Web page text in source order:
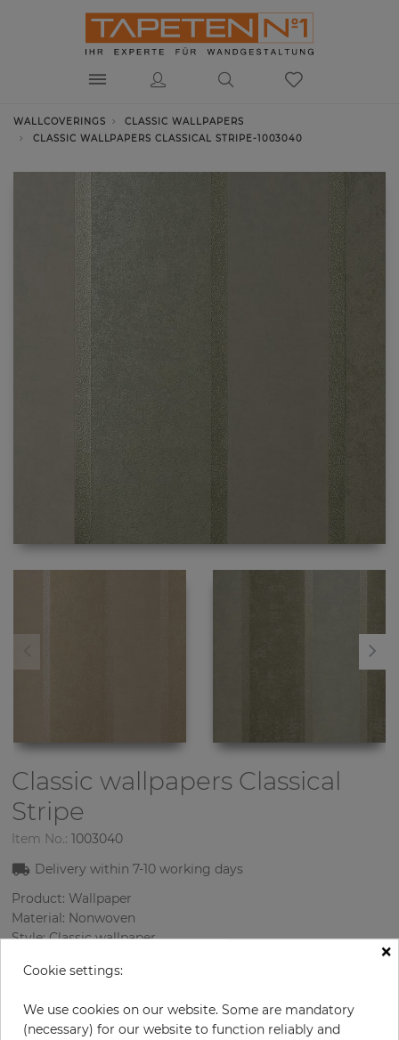
WALLCOVERINGS
CLASSIC WALLPAPERS
CLASSIC WALLPAPERS CLASSICAL STRIPE-1003040
Classic wallpapers Classical
Stripe
Item No.: 1003040
Delivery within7-10 working days
Product: Wallpaper
Material: Nonwoven
Style: Classic wallpaper
Sizes (width/length): 52 cm / 10.05 m
Pattern color: Silver
×
Cookie settings:
We use cookies on our website. Some are mandatory
(necessary) for our website to function reliably and